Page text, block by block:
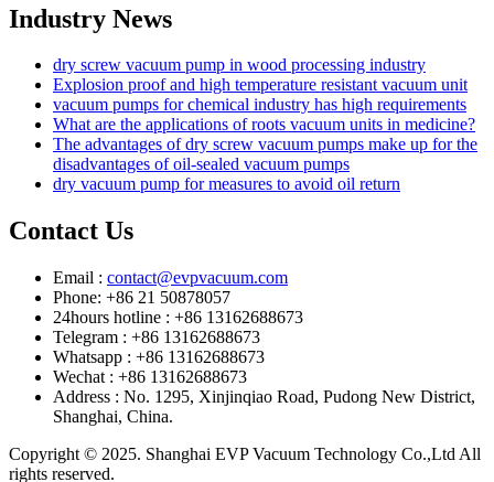
Industry News
dry screw vacuum pump in wood processing industry
Explosion proof and high temperature resistant vacuum unit
vacuum pumps for chemical industry has high requirements
What are the applications of roots vacuum units in medicine?
The advantages of dry screw vacuum pumps make up for the
disadvantages of oil-sealed vacuum pumps
dry vacuum pump for measures to avoid oil return
Contact Us
Email : contact@evpvacuum.com
Phone: +86 21 50878057
24hours hotline : +86 13162688673
Telegram : +86 13162688673
Whatsapp : +86 13162688673
Wechat : +86 13162688673
Address : No. 1295, Xinjinqiao Road, Pudong New District,
Shanghai, China.
Copyright © 2025. Shanghai EVP Vacuum Technology Co.,Ltd All
rights reserved.